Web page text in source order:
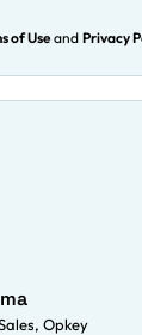
of UseandPrivacy
Opkey